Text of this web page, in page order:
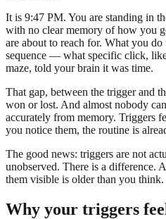
It is 9:47 PM. You are standing in
with no clear memory of how you
are about to reach for. What you
sequence — what specific click,
maze, told your brain it was time.
That gap, between the trigger and
won or lost. And almost nobody
accurately from memory. Triggers
you notice them, the routine is
The good news: triggers are not
unobserved. There is a difference.
them visible is older than you think.
Why your triggers